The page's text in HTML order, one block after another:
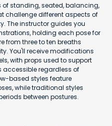
of standing, seated, balancing,
challenge different aspects of
The instructor guides you
holding each pose for
from three to ten breaths
You'll receive modifications
with props used to support
accessible regardless of
based styles feature
while traditional styles
between postures.